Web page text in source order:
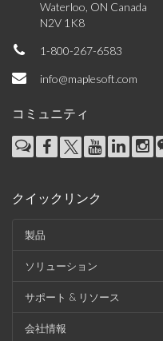
Waterloo, ON Canada
N2V 1K8
1-800-267-6583
info@maplesoft.com
コミュニティ
クイックリンク
製品
ソリューション
サポート & リソース
会社情報